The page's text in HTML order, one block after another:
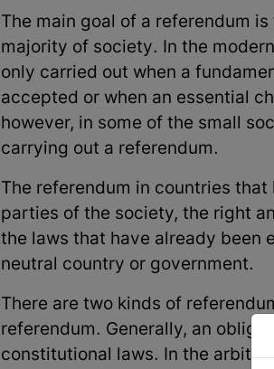
The main goal of a referendum
majority of society. In the
only carried out when a
accepted or when an essential
however, in some of the small
carrying out a referendum.
The referendum in countries
parties of the society, the right
the laws that have already been
neutral country or government.
There are two kinds of
referendum. Generally, an
constitutional laws. In the